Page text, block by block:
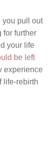
you pull out
for further
your life
be left
experience
life-rebirth